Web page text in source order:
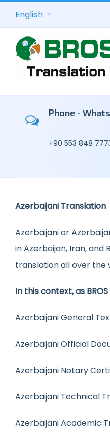
English
Phone -
+90 553 848
Azerbaijani Translation
Azerbaijani or
in Azerbaijan, Iran, and
translation all over the
In this context, as
Azerbaijani General
Azerbaijani Official
Azerbaijani Notary
Azerbaijani Technical
Azerbaijani Academic